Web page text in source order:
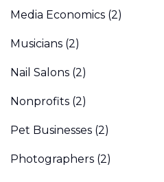
Media Economics (2)
Musicians (2)
Nail Salons (2)
Nonprofits (2)
Pet Businesses (2)
Photographers (2)